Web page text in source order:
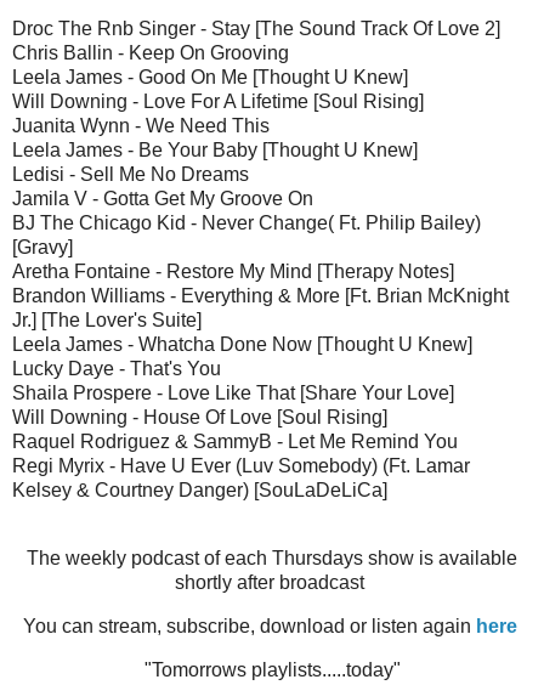
Droc The Rnb Singer - Stay [The Sound Track Of Love 2]
Chris Ballin - Keep On Grooving
Leela James - Good On Me [Thought U Knew]
Will Downing - Love For A Lifetime [Soul Rising]
Juanita Wynn - We Need This
Leela James - Be Your Baby [Thought U Knew]
Ledisi - Sell Me No Dreams
Jamila V - Gotta Get My Groove On
BJ The Chicago Kid - Never Change( Ft. Philip Bailey)
[Gravy]
Aretha Fontaine - Restore My Mind [Therapy Notes]
Brandon Williams - Everything & More [Ft. Brian McKnight
Jr.] [The Lover's Suite]
Leela James - Whatcha Done Now [Thought U Knew]
Lucky Daye - That's You
Shaila Prospere - Love Like That [Share Your Love]
Will Downing - House Of Love [Soul Rising]
Raquel Rodriguez & SammyB - Let Me Remind You
Regi Myrix - Have U Ever (Luv Somebody) (Ft. Lamar
Kelsey & Courtney Danger) [SouLaDeLiCa]
The weekly podcast of each Thursdays show is available
shortly after broadcast
You can stream, subscribe, download or listen again here
"Tomorrows playlists.....today"